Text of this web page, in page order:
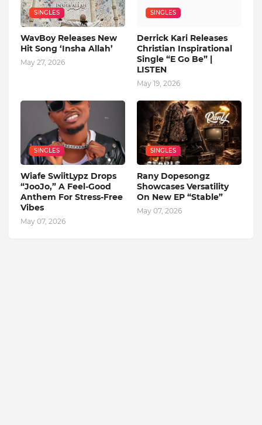
SINGLES
WavBoy Releases New
Hit Song ‘Insha Allah’
May 27, 2026
SINGLES
Derrick Kari Releases
Christian Inspirational
Single “E Go Be” |
LISTEN
May 19, 2026
SINGLES
Wiafe SwiitLypz Drops
“JooJo,” A Feel-Good
Anthem For Stress-Free
Vibes
May 07, 2026
SINGLES
Rany Dopesongz
Showcases Versatility
On New EP “Stable”
May 07, 2026